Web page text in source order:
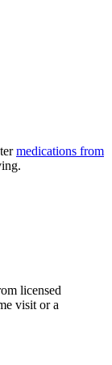
medications from
licensed
visit or a